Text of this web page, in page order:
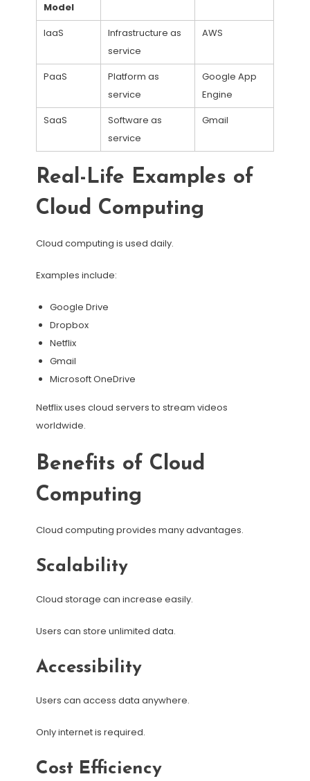
Model
IaaS
Infrastructure as
service
AWS
PaaS
Platform as
service
Google App
Engine
SaaS
Software as
service
Gmail
Real-Life Examples of
Cloud Computing
Cloud computing is used daily.
Examples include:
Google Drive
Dropbox
Netflix
Gmail
Microsoft OneDrive
Netflix uses cloud servers to stream videos
worldwide.
Benefits of Cloud
Computing
Cloud computing provides many advantages.
Scalability
Cloud storage can increase easily.
Users can store unlimited data.
Accessibility
Users can access data anywhere.
Only internet is required.
Cost Efficiency